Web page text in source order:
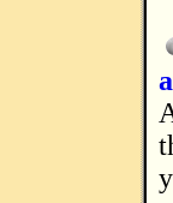
A game for those